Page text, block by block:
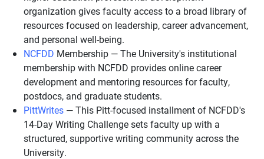
organization gives faculty access to a broad library of
resources focused on leadership, career advancement,
and personal well-being.
NCFDD Membership — The University's institutional
membership with NCFDD provides online career
development and mentoring resources for faculty,
postdocs, and graduate students.
PittWrites — This Pitt-focused installment of NCFDD's
14-Day Writing Challenge sets faculty up with a
structured, supportive writing community across the
University.